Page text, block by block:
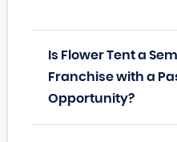
Is Flower Tent a
Franchise with a
Opportunity?